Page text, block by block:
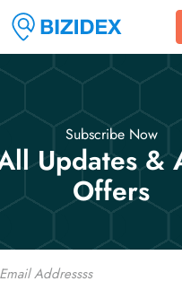
Subscribe Now
Updates &
Offers